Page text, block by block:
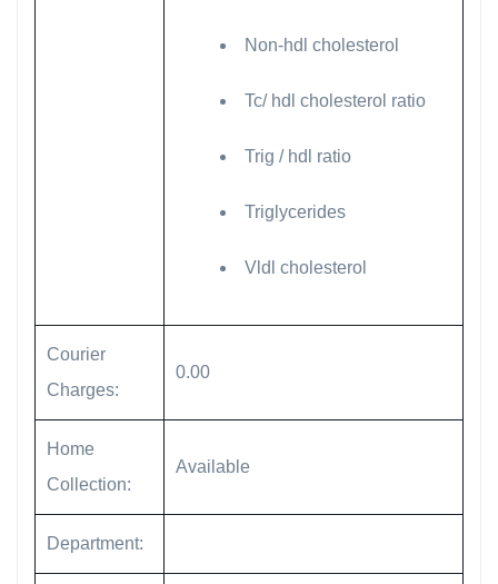
Non-hdl cholesterol
Tc/ hdl cholesterol ratio
Trig / hdl ratio
Triglycerides
Vldl cholesterol
Courier
Charges:
0.00
Home
Collection:
Available
Department: